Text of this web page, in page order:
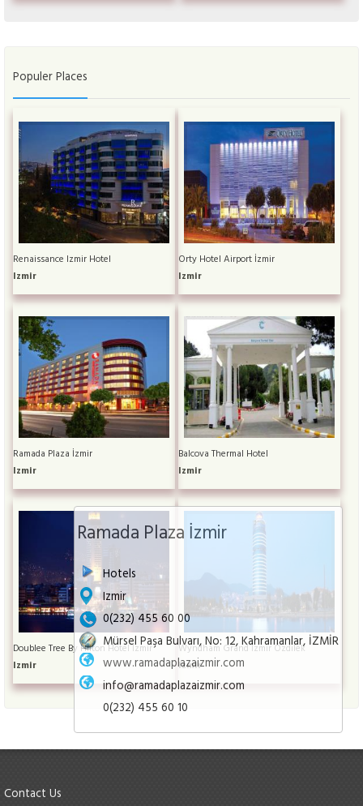
Ramada Plaza İzmir
Hotels
Izmir
0(232) 455 60 00
Mürsel Paşa Bulvarı, No: 12, Kahramanlar, İZMİR
www.ramadaplazaizmir.com
info@ramadaplazaizmir.com
0(232) 455 60 10
Populer Places
Renaissance Izmir Hotel
Izmir
Orty Hotel Airport İzmir
Izmir
Ramada Plaza İzmir
Izmir
Balcova Thermal Hotel
Izmir
Doublee Tree By Hilton Hotel İzmir
Izmir
Wyndham Grand İzmir Özdilek
Izmir
Contact Us